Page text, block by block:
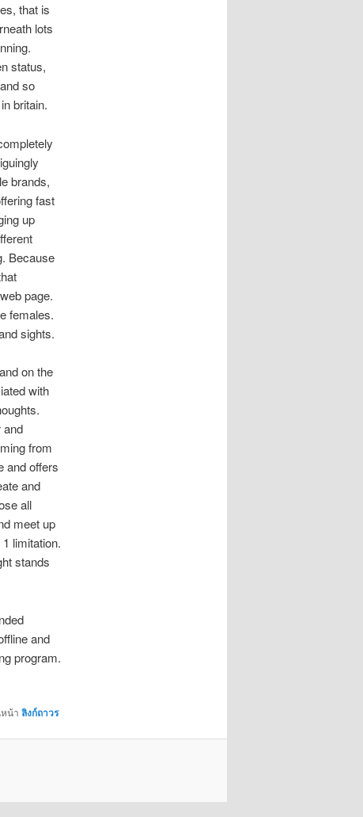
that is
lots
status,
so
britain.
brands,
fast
up
Because
page.
females.
sights.
on the
with
and
from
and offers
and
all
meet up
limitation.
stands
and
program.
น้า ลิงก์ถาวร